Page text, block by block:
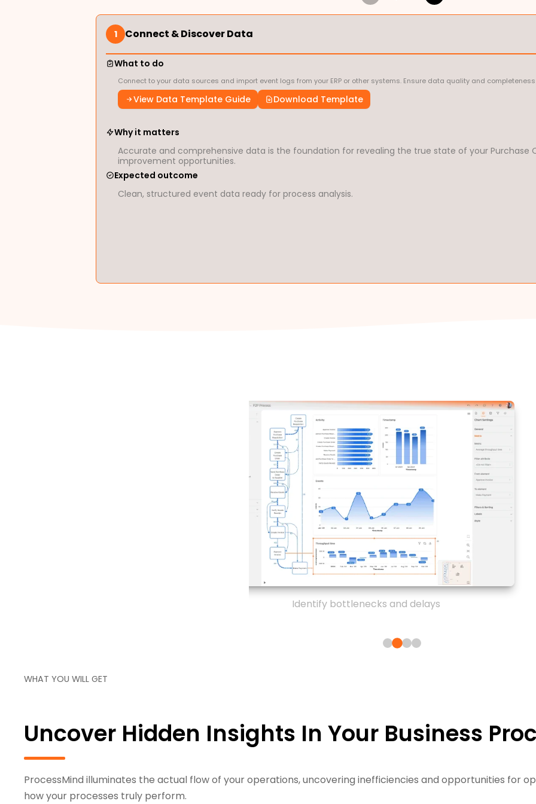
1 Connect & Discover Data
What to do
Connect to your data sources and import event logs from your ERP or other systems. Ensure data quality and
View Data Template Guide Download Template
Why it matters
Accurate and comprehensive data is the foundation for revealing the true state of your Purchase
improvement opportunities.
Expected outcome
Clean, structured event data ready for process analysis.
WHAT YOU WILL GET
Uncover Hidden Insights In Your Business
ProcessMind illuminates the actual flow of your operations, uncovering inefficiencies and opportunities for
how your processes truly perform.
Identify bottlenecks and delays